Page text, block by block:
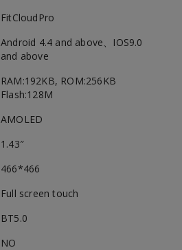
FitCloudPro
Android 4.4 and above、IOS9.0
and above
RAM:192KB, ROM:256KB
Flash:128M
AMOLED
1.43″
466*466
Full screen touch
BT5.0
NO